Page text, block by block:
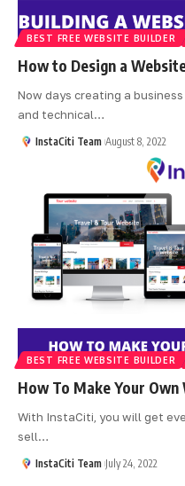
BEST FREE WEBSITE BUILDER
How to Design a
Now days creating a
and technical…
InstaCiti Team August 8, 2022
BEST FREE WEBSITE BUILDER
How To Make Your
With InstaCiti, you will get
sell…
InstaCiti Team July 24, 2022